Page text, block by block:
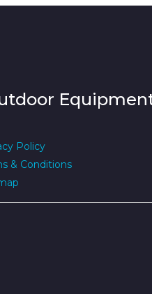
Policy
& Conditions